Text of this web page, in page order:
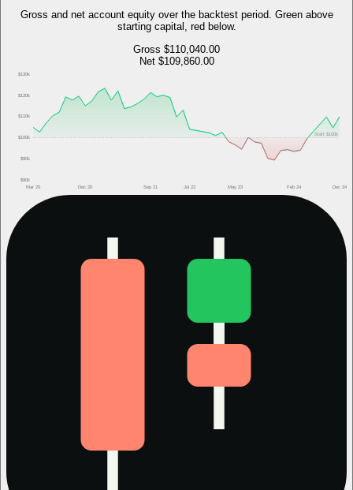
Gross and net account equity over the backtest period. Green above
starting capital, red below.
Gross $110,040.00
Net $109,860.00
$80k
$90k
$100k
$110k
$120k
$130k
Mar 20 Dec 20 Sep 21 Jul 22 May 23 Feb 24 Dec 24
Start $100k